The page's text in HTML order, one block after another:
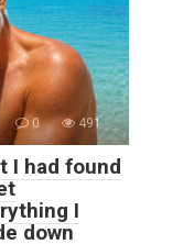
0 491
I had found
I
down